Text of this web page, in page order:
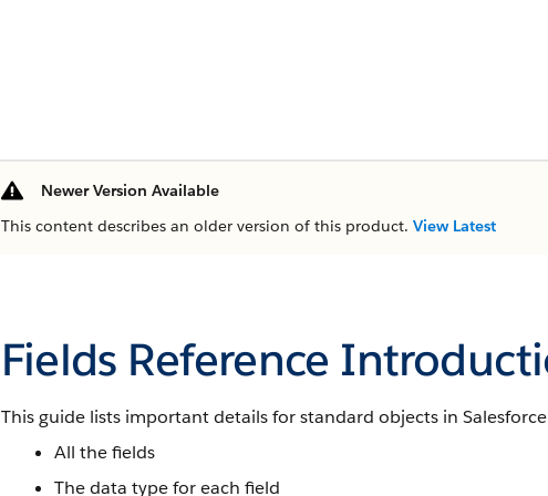
Newer Version Available
This content describes an older version of this product. View Latest
Fields Reference
This guide lists important details for standard objects in
All the fields
The data type for each field